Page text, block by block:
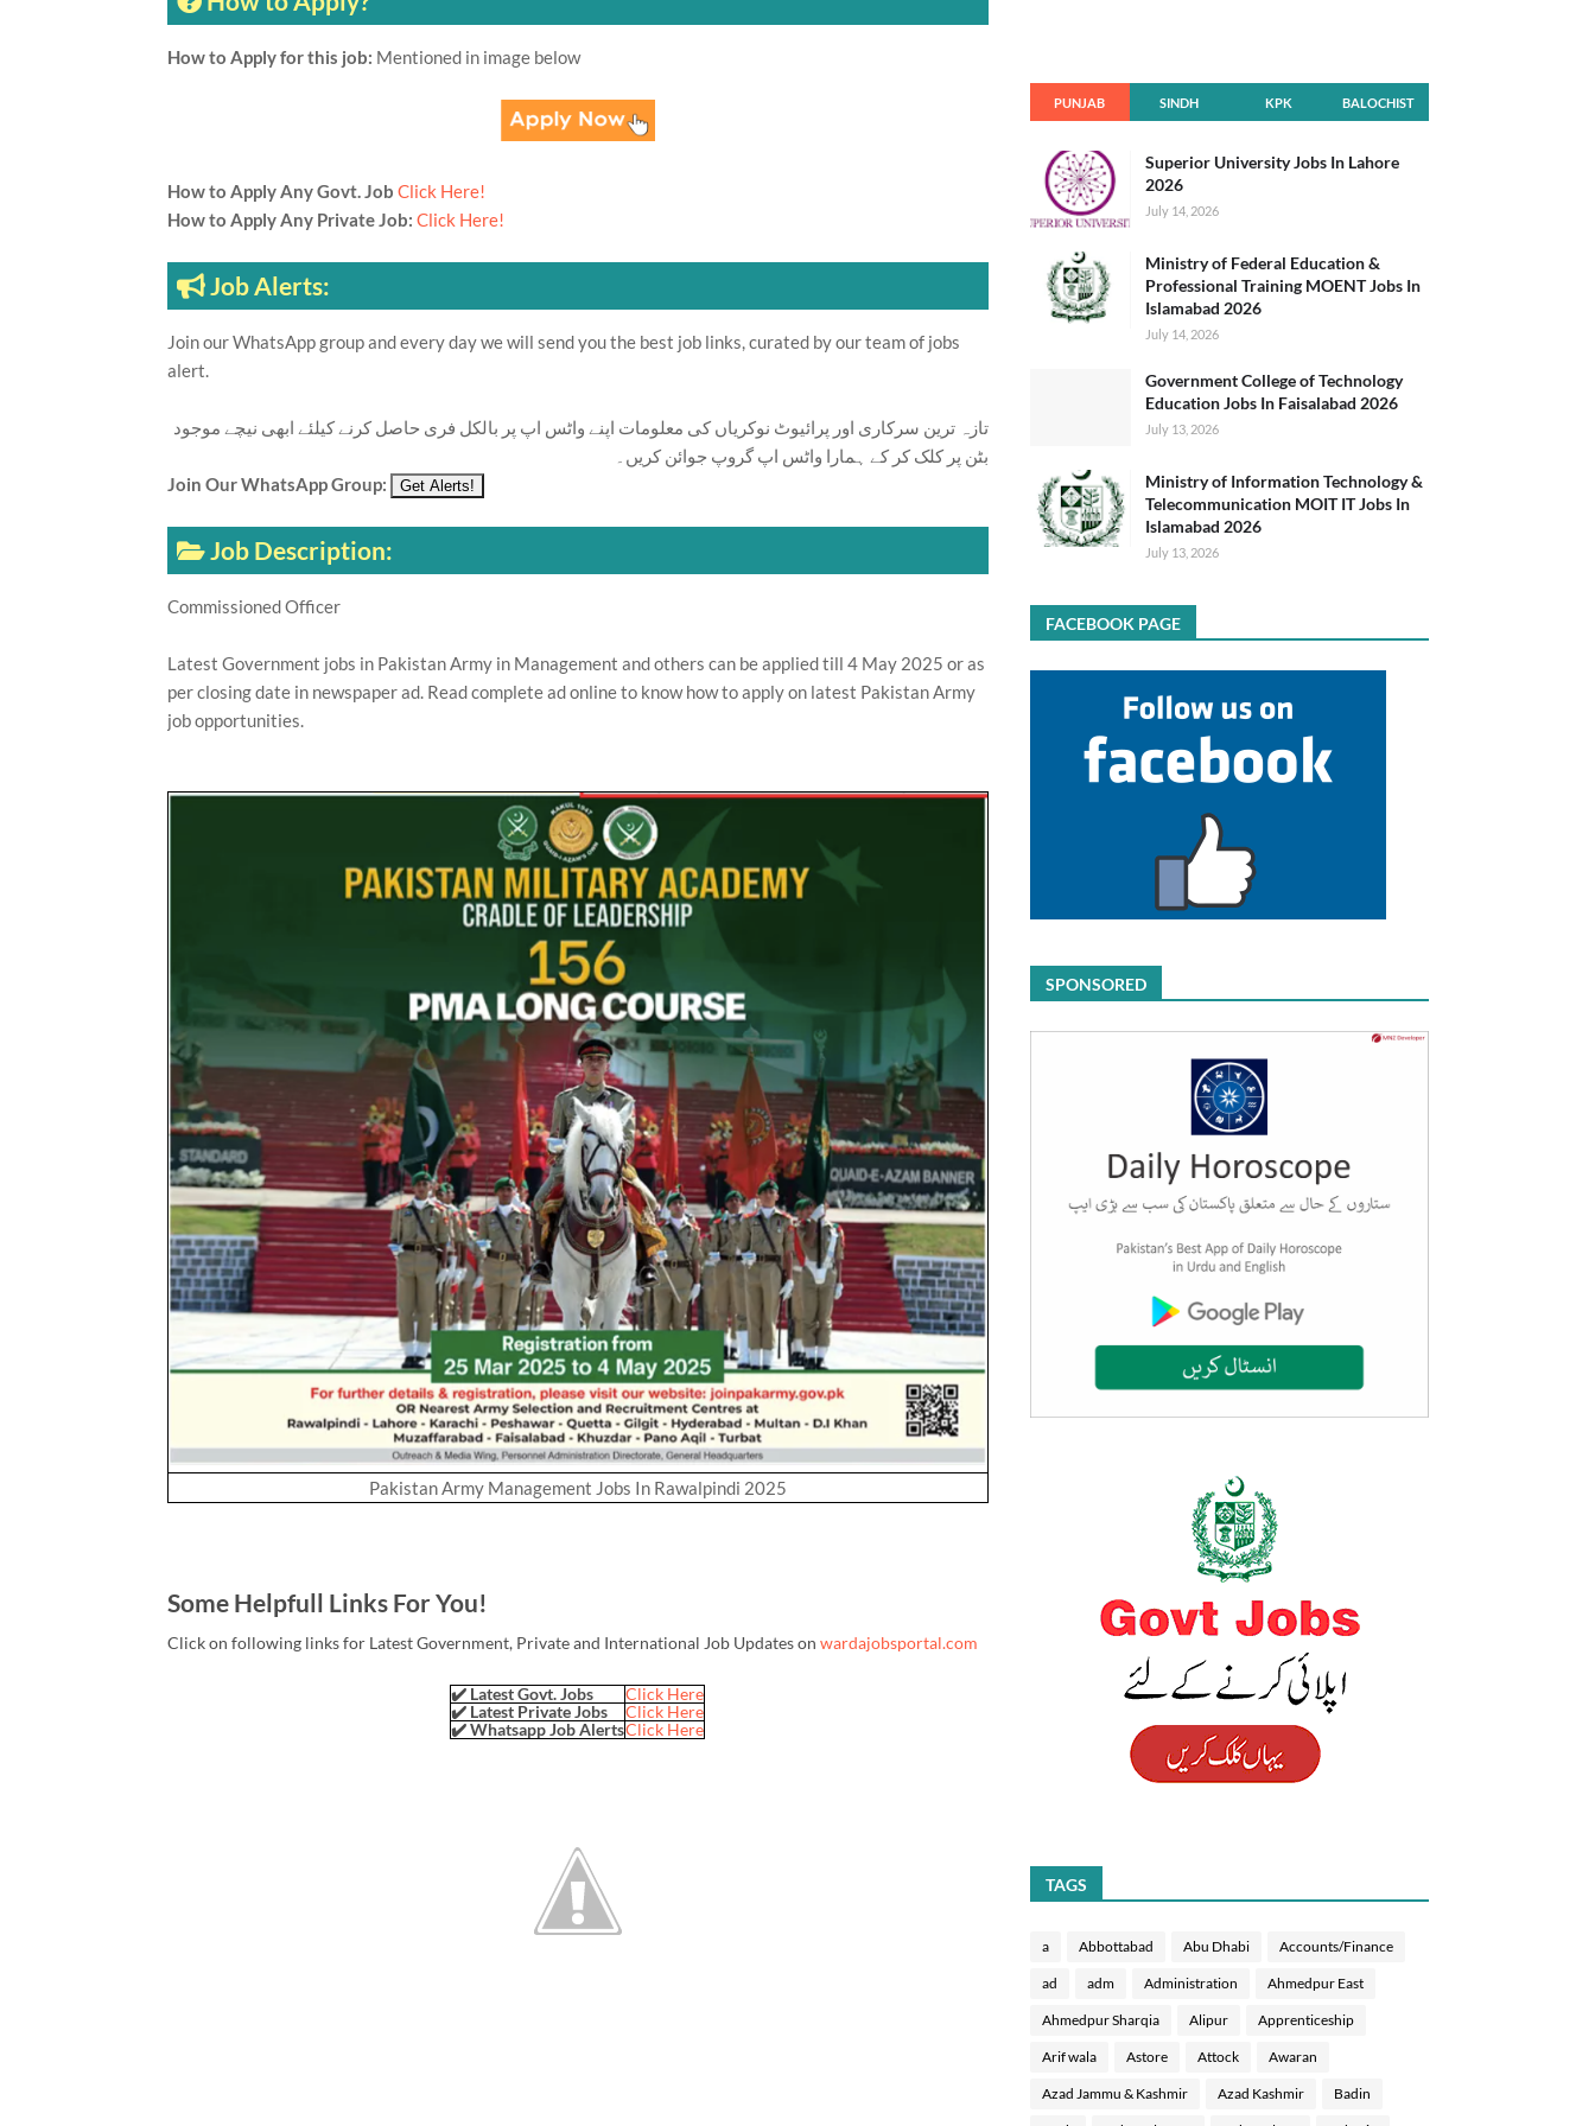
How to Apply for this job: Mentioned in image below
How to Apply Any Govt. Job Click Here!
How to Apply Any Private Job: Click Here!
Job Alerts:
Join our WhatsApp group and every day we will send you the best job links, curated by our team of jobs
alert.
تازہ ترین سرکاری اور پرائیوٹ نوکریاں کی معلومات اپنے واٹس اپ پر بالکل فری حاصل کرنے کیلئے ابھی نیچے موجود
بٹن پر کلک کر کے ہمارا واٹس اپ گروپ جوائن کریں۔
Join Our WhatsApp Group:
Job Description:
Commissioned Officer
Latest Government jobs in Pakistan Army in Management and others can be applied till 4 May 2025 or as
per closing date in newspaper ad. Read complete ad online to know how to apply on latest Pakistan Army
job opportunities.
Pakistan Army Management Jobs In Rawalpindi 2025
Some Helpfull Links For You!
Click on following links for Latest Government, Private and International Job Updates on wardajobsportal.com
✔️ Latest Govt. Jobs
Click Here
✔️ Latest Private Jobs
Click Here
✔️ Whatsapp Job AlertsClick Here
PUNJAB SINDH KPK BALOCHIST
Superior University Jobs In Lahore
2026
July 14, 2026
Ministry of Federal Education &
Professional Training MOENT Jobs In
Islamabad 2026
July 14, 2026
Government College of Technology
Education Jobs In Faisalabad 2026
July 13, 2026
Ministry of Information Technology &
Telecommunication MOIT IT Jobs In
Islamabad 2026
July 13, 2026
FACEBOOK PAGE
SPONSORED
TAGS
a Abbottabad Abu Dhabi Accounts/Finance
ad adm Administration Ahmedpur East
Ahmedpur Sharqia Alipur Apprenticeship
Arif wala Astore Attock Awaran
Azad Jammu & Kashmir Azad Kashmir Badin